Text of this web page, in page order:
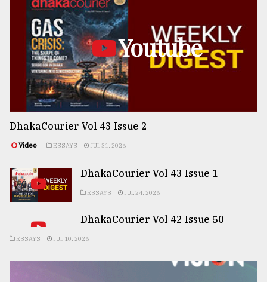
Youtube
DhakaCourier Vol 43 Issue 2
Video ESSAYS JUL 31, 2026
DhakaCourier Vol 43 Issue 1
ESSAYS JUL 24, 2026
DhakaCourier Vol 42 Issue 50
ESSAYS JUL 10, 2026